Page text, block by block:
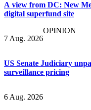
A view from DC: New
digital superfund site
7 Aug. 2026
OPINION
US Senate Judiciary
surveillance pricing
6 Aug. 2026